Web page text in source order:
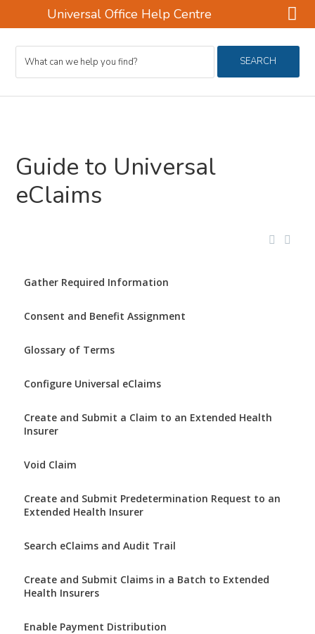
main
content
footer
Universal Office Help Centre
Search
For
SEARCH
Guide to Universal
eClaims
Gather Required Information
Consent and Benefit Assignment
Glossary of Terms
Configure Universal eClaims
Create and Submit a Claim to an Extended Health
Insurer
Void Claim
Create and Submit Predetermination Request to an
Extended Health Insurer
Search eClaims and Audit Trail
Create and Submit Claims in a Batch to Extended
Health Insurers
Enable Payment Distribution